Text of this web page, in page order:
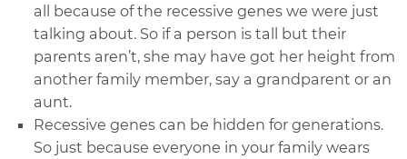
all because of the recessive genes we were just
talking about. So if a person is tall but their
parents aren’t, she may have got her height from
another family member, say a grandparent or an
aunt.
Recessive genes can be hidden for generations.
So just because everyone in your family wears